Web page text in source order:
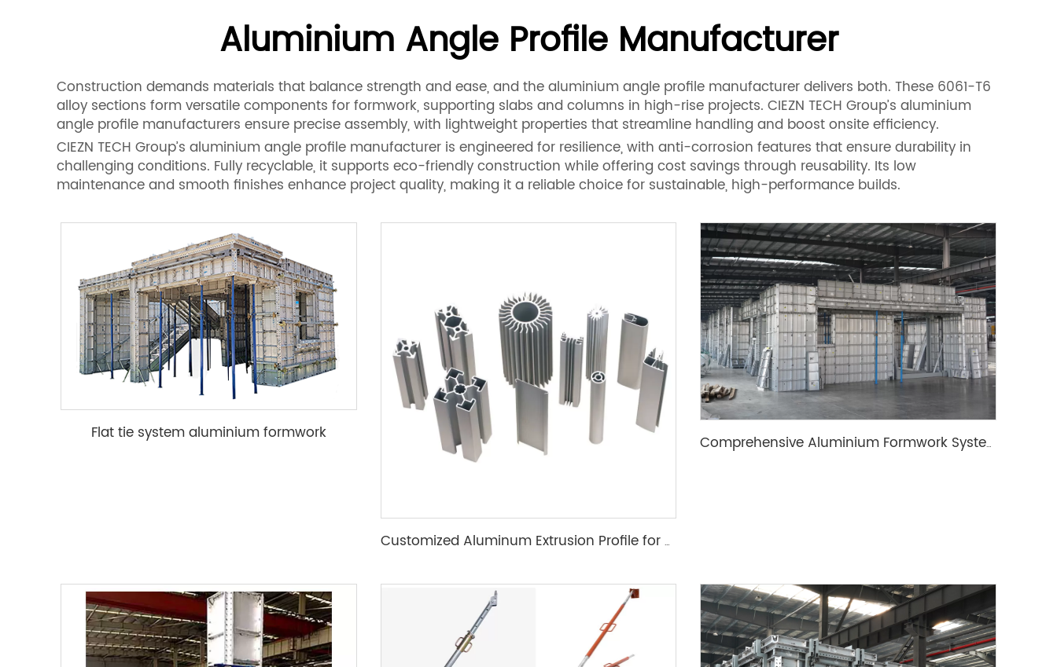
Aluminium Angle Profile Manufacturer
Construction demands materials that balance strength and ease, and the aluminium angle profile manufacturer delivers both. These 6061-T6
alloy sections form versatile components for formwork, supporting slabs and columns in high-rise projects. CIEZN TECH Group’s aluminium
angle profile manufacturers ensure precise assembly, with lightweight properties that streamline handling and boost onsite efficiency.
CIEZN TECH Group’s aluminium angle profile manufacturer is engineered for resilience, with anti-corrosion features that ensure durability in
challenging conditions. Fully recyclable, it supports eco-friendly construction while offering cost savings through reusability. Its low
maintenance and smooth finishes enhance project quality, making it a reliable choice for sustainable, high-performance builds.
Flat tie system aluminium formwork
Customized Aluminum Extrusion Profile for T Slot heat sink etc
Comprehensive Aluminium Formwork System